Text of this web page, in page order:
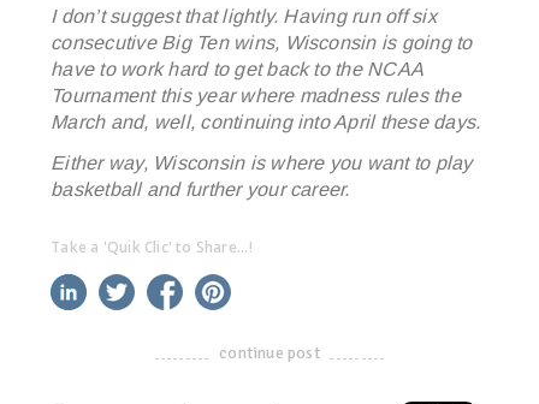
I don’t suggest that lightly. Having run off six
consecutive Big Ten wins, Wisconsin is going to
have to work hard to get back to the NCAA
Tournament this year where madness rules the
March and, well, continuing into April these days.
Either way, Wisconsin is where you want to play
basketball and further your career.
Take a 'Quik Clic' to Share...!
linkedin twitter facebook
-------------------------------------
continue post